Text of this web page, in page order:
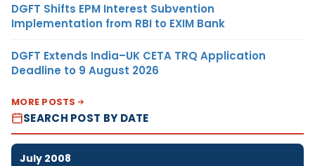
DGFT Shifts EPM Interest Subvention
Implementation from RBI to EXIM Bank
DGFT Extends India–UK CETA TRQ Application
Deadline to 9 August 2026
MORE POSTS
SEARCH POST BY DATE
July 2008